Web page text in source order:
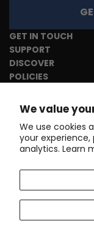
We value
We use cookies
your
analytics. Learn
GET IN TOUCH
SUPPORT
DISCOVER
POLICIES